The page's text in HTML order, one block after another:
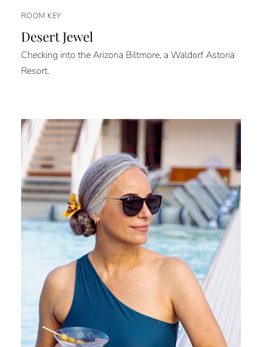
ROOM KEY
Desert Jewel
Checking into the Arizona Biltmore, a Waldorf Astoria
Resort.